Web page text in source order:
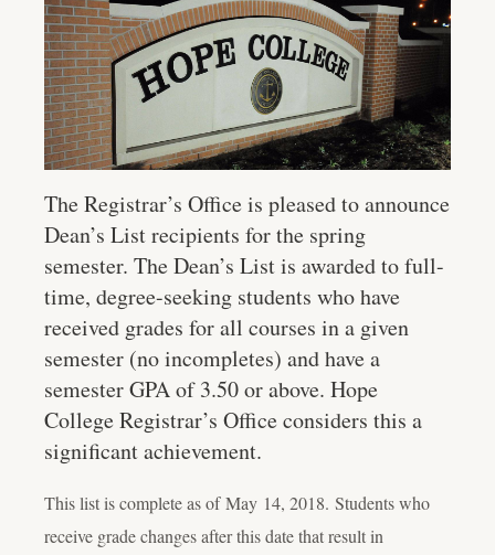
The Registrar’s Office is pleased to announce
Dean’s List recipients for the spring
semester. The Dean’s List is awarded to full-
time, degree-seeking students who have
received grades for all courses in a given
semester (no incompletes) and have a
semester GPA of 3.50 or above. Hope
College Registrar’s Office considers this a
significant achievement.
This list is complete as ofMay 14, 2018. Students who
receive grade changes after this date that result in